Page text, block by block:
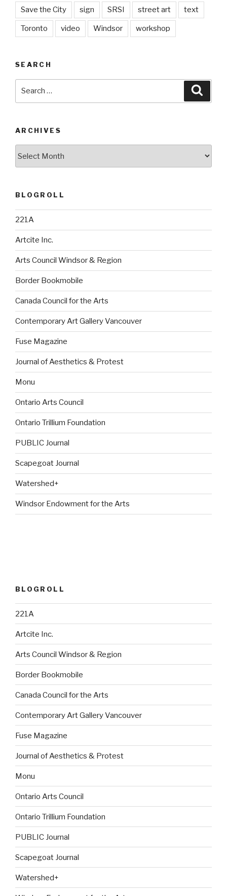
Save the City sign SRSI street art text
Toronto video Windsor workshop
SEARCH
ARCHIVES
BLOGROLL
221A
Artcite Inc.
Arts Council Windsor & Region
Border Bookmobile
Canada Council for the Arts
Contemporary Art Gallery Vancouver
Fuse Magazine
Journal of Aesthetics & Protest
Monu
Ontario Arts Council
Ontario Trillium Foundation
PUBLIC Journal
Scapegoat Journal
Watershed+
Windsor Endowment for the Arts
BLOGROLL
221A
Artcite Inc.
Arts Council Windsor & Region
Border Bookmobile
Canada Council for the Arts
Contemporary Art Gallery Vancouver
Fuse Magazine
Journal of Aesthetics & Protest
Monu
Ontario Arts Council
Ontario Trillium Foundation
PUBLIC Journal
Scapegoat Journal
Watershed+